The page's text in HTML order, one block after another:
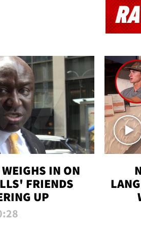
IN ON
FRIENDS
UP